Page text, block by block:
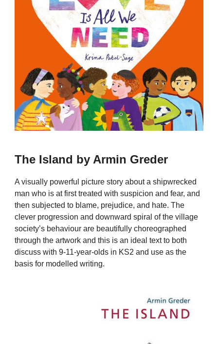
The Island by Armin Greder
A visually powerful picture story about a shipwrecked
man who is at first treated with suspicion and fear, and
then subjected to blame, prejudice, and hate. The
clever progression and downward spiral of the village
society’s behaviour are beautifully choreographed
through the artwork and this is an ideal text to both
discuss with 9-11-year-olds in KS2 and use as the
basis for modelled writing.